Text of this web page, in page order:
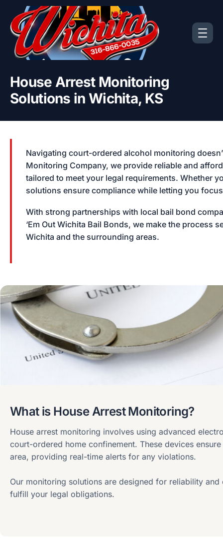
House Arrest Monitoring
Solutions in Wichita, KS
Navigating court-ordered alcohol monitoring
Monitoring Company, we provide reliable and
tailored to meet your legal requirements. Whether
solutions ensure compliance while letting you
With strong partnerships with local bail bond
‘Em Out Wichita Bail Bonds, we make the process
Wichita and the surrounding areas.
What is House Arrest Monitoring?
House arrest monitoring involves using advanced
court-ordered home confinement. These devices
area, providing real-time alerts for any violations.
Our monitoring solutions are designed for reliability
fulfill your legal obligations.